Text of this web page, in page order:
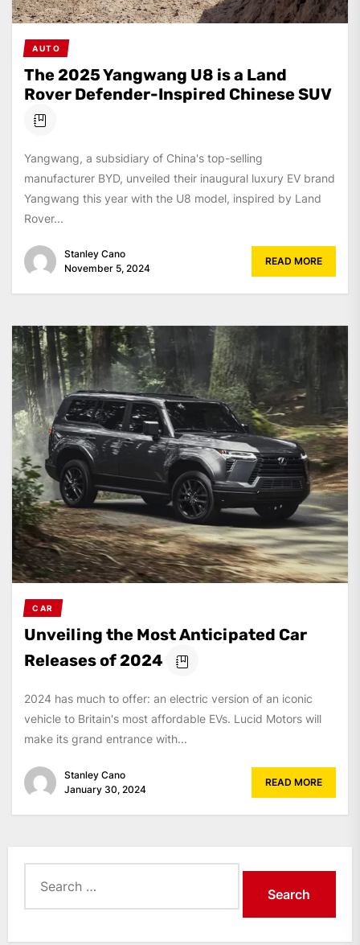
AUTO
The 2025 Yangwang U8 is a Land
Rover Defender-Inspired Chinese SUV
Yangwang, a subsidiary of China's top-selling
manufacturer BYD, unveiled their inaugural luxury EV brand
Yangwang this year with the U8 model, inspired by Land
Rover...
Stanley Cano
November 5, 2024
READ MORE
CAR
Unveiling the Most Anticipated Car
Releases of 2024
2024 has much to offer: an electric version of an iconic
vehicle to Britain's most affordable EVs. Lucid Motors will
make its grand entrance with...
Stanley Cano
January 30, 2024
READ MORE
for: